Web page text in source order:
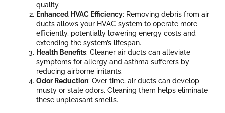
quality.
Enhanced HVAC Efficiency: Removing debris from air
ducts allows your HVAC system to operate more
efficiently, potentially lowering energy costs and
extending the system’s lifespan.
Health Benefits: Cleaner air ducts can alleviate
symptoms for allergy and asthma sufferers by
reducing airborne irritants.
Odor Reduction: Over time, air ducts can develop
musty or stale odors. Cleaning them helps eliminate
these unpleasant smells.